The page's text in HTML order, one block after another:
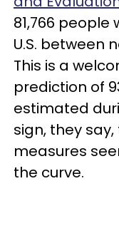
81,766 people
U.S. between
This is a
prediction of
estimated
sign, they
measures
the curve.